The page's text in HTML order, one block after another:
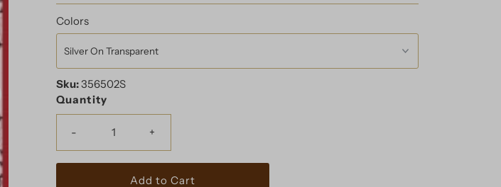
Price
Colors
Sku:356502S
Quantity
- +